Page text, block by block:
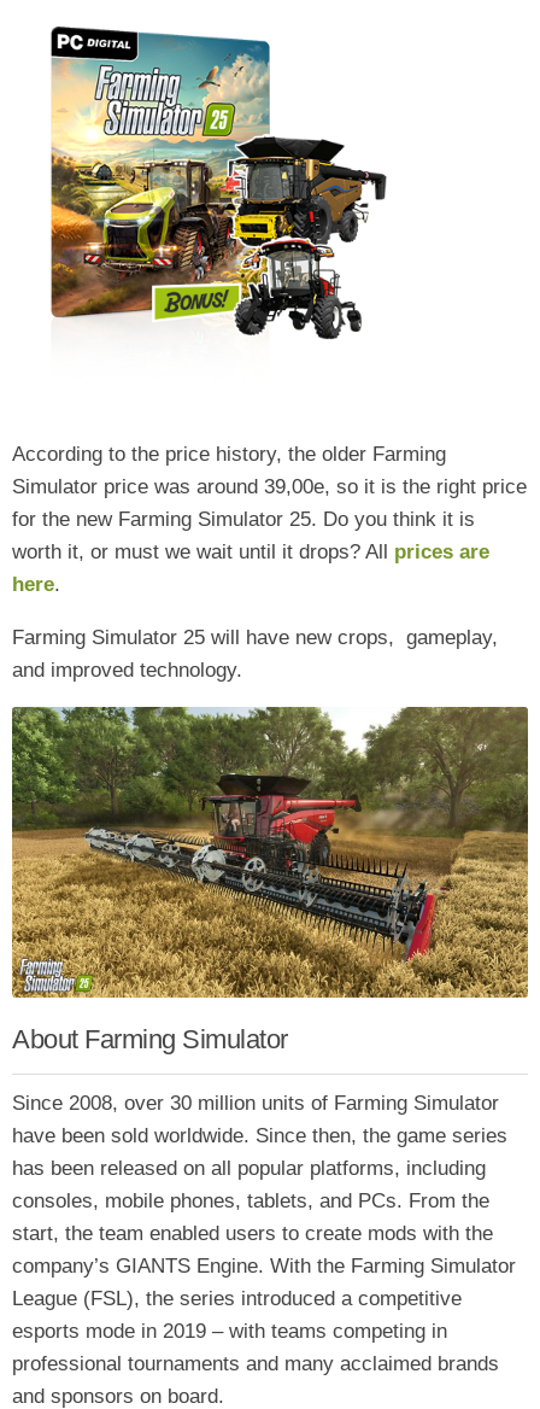
According to the price history, the older Farming
Simulator price was around 39,00e, so it is the right price
for the new Farming Simulator 25. Do you think it is
worth it, or must we wait until it drops? All prices are
here.
Farming Simulator 25 will have new crops, gameplay,
and improved technology.
About Farming Simulator
Since 2008, over 30 million units of Farming Simulator
have been sold worldwide. Since then, the game series
has been released on all popular platforms, including
consoles, mobile phones, tablets, and PCs. From the
start, the team enabled users to create mods with the
company’s GIANTS Engine. With the Farming Simulator
League (FSL), the series introduced a competitive
esports mode in 2019 – with teams competing in
professional tournaments and many acclaimed brands
and sponsors on board.